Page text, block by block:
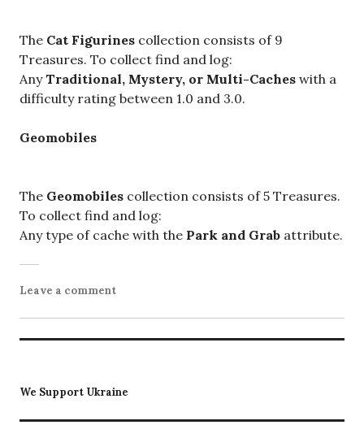
The Cat Figurines collection consists of 9
Treasures. To collect find and log:
AnyTraditional, Mystery, or Multi-Caches with a
difficulty rating between 1.0 and 3.0.
Geomobiles
The Geomobiles collection consists of 5 Treasures.
To collect find and log:
Any type of cache with the Park and Grab attribute.
Leave a comment
We Support Ukraine